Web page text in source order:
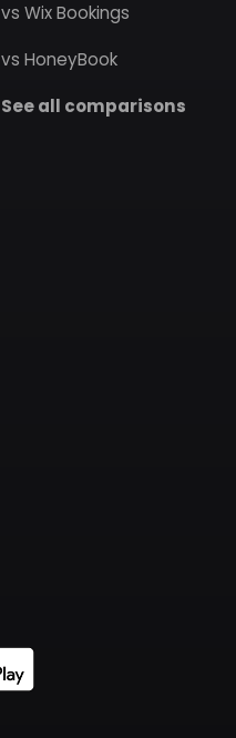
vs Wix Bookings
vs HoneyBook
See all comparisons